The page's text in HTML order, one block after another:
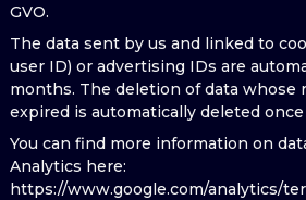
GVO.
The data sent by us and linked to
user ID) or advertising IDs are
months. The deletion of data whose
expired is automatically deleted
You can find more information on
Analytics here:
https://www.google.com/analytics/